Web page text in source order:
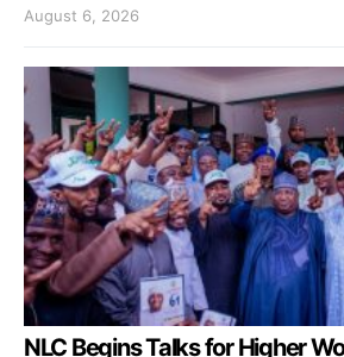
August 6, 2026
NLC Begins Talks for Higher